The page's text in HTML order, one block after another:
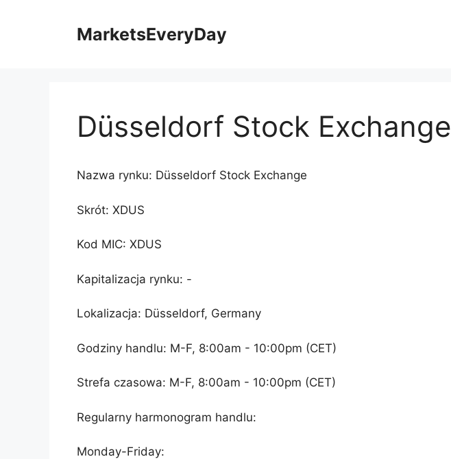
MarketsEveryDay
Düsseldorf Stock Exchange
Nazwa rynku: Düsseldorf Stock Exchange
Skrót: XDUS
Kod MIC: XDUS
Kapitalizacja rynku: -
Lokalizacja: Düsseldorf, Germany
Godziny handlu: M-F, 8:00am - 10:00pm (CET)
Strefa czasowa: M-F, 8:00am - 10:00pm (CET)
Regularny harmonogram handlu:
Monday-Friday: